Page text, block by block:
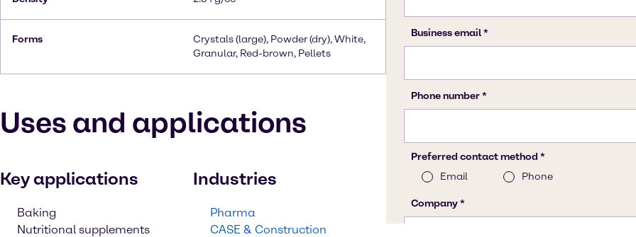
Forms
Crystals (large), Powder (dry), White,
Granular, Red-brown, Pellets
Uses and applications
Key applications
Baking
Nutritional supplements
Industries
Pharma
CASE & Construction